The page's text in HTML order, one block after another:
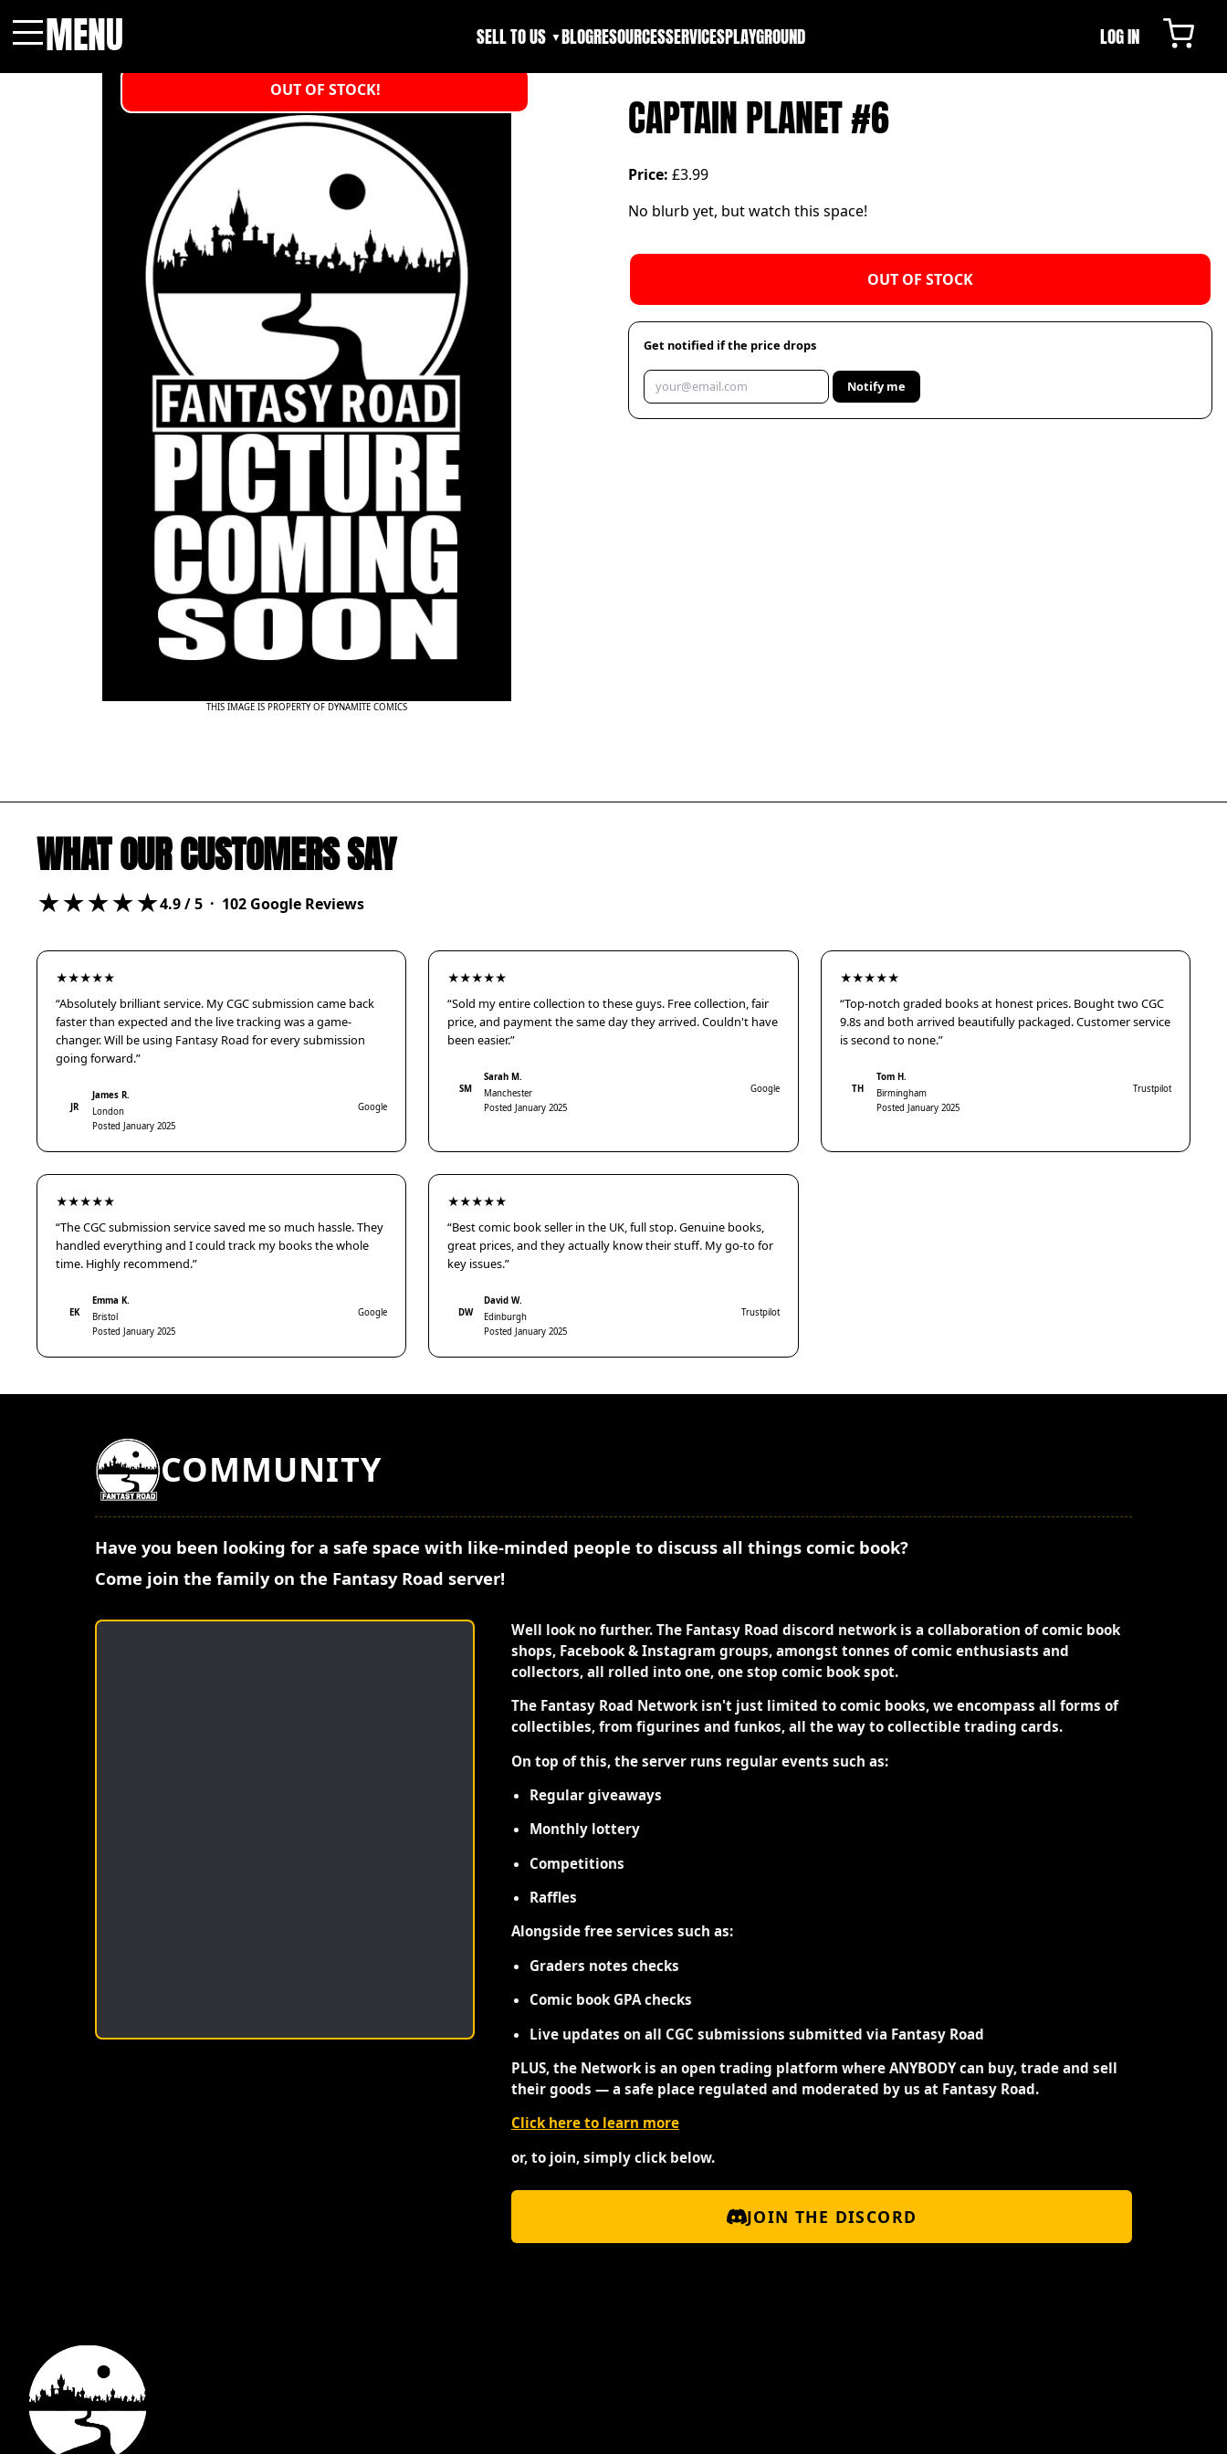
MENU SELL TO US ▼BLOGRESOURCESSERVICESPLAYGROUND LOG IN
OUT OF STOCK!
THIS IMAGE IS PROPERTY OF DYNAMITE COMICS
CAPTAIN PLANET #6
Price: £3.99
No blurb yet, but watch this space!
OUT OF STOCK
Get notified if the price drops
Notify me
WHAT OUR CUSTOMERS SAY
★★★★★4.9/ 5 · 102 Google Reviews
★★★★★
“Absolutely brilliant service. My CGC submission came back
faster than expected and the live tracking was a game-
changer. Will be using Fantasy Road for every submission
going forward.”
JR
James R.
London
Posted January 2025
Google
★★★★★
“Sold my entire collection to these guys. Free collection, fair
price, and payment the same day they arrived. Couldn't have
been easier.”
SM
Sarah M.
Manchester
Posted January 2025
Google
★★★★★
“Top-notch graded books at honest prices. Bought two CGC
9.8s and both arrived beautifully packaged. Customer service
is second to none.”
TH
Tom H.
Birmingham
Posted January 2025
Trustpilot
★★★★★
“The CGC submission service saved me so much hassle. They
handled everything and I could track my books the whole
time. Highly recommend.”
EK
Emma K.
Bristol
Posted January 2025
Google
★★★★★
“Best comic book seller in the UK, full stop. Genuine books,
great prices, and they actually know their stuff. My go-to for
key issues.”
DW
David W.
Edinburgh
Posted January 2025
Trustpilot
COMMUNITY
Have you been looking for a safe space with like-minded people to discuss all things comic book?
Come join the family on the Fantasy Road server!
Well look no further. The Fantasy Road discord network is a collaboration of comic book
shops, Facebook & Instagram groups, amongst tonnes of comic enthusiasts and
collectors, all rolled into one, one stop comic book spot.
The Fantasy Road Network isn't just limited to comic books, we encompass all forms of
collectibles, from figurines and funkos, all the way to collectible trading cards.
On top of this, the server runs regular events such as:
Regular giveaways
Monthly lottery
Competitions
Raffles
Alongside free services such as:
Graders notes checks
Comic book GPA checks
Live updates on all CGC submissions submitted via Fantasy Road
PLUS, the Network is an open trading platform where ANYBODY can buy, trade and sell
their goods — a safe place regulated and moderated by us at Fantasy Road.
Click here to learn more
or, to join, simply click below.
JOIN THE DISCORD